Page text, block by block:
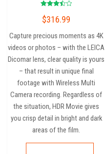
3.50
out of
$316.99
Capture precious moments as 4K
videos or photos – with the LEICA
Dicomar lens, clear quality is yours
– that result in unique final
footage with Wireless Multi
Camera recording. Regardless of
the situation, HDR Movie gives
you crisp detail in bright and dark
areas of the film.